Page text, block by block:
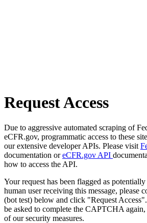
Request Access
Due to aggressive automated scraping of
eCFR.gov, programmatic access to these
our extensive developer APIs. Please visit
documentation oreCFR.gov API
how to access the API.
Your request has been flagged as
human user receiving this message, please
(bot test) below and click "Request
be asked to complete the CAPTCHA
of our security measures.